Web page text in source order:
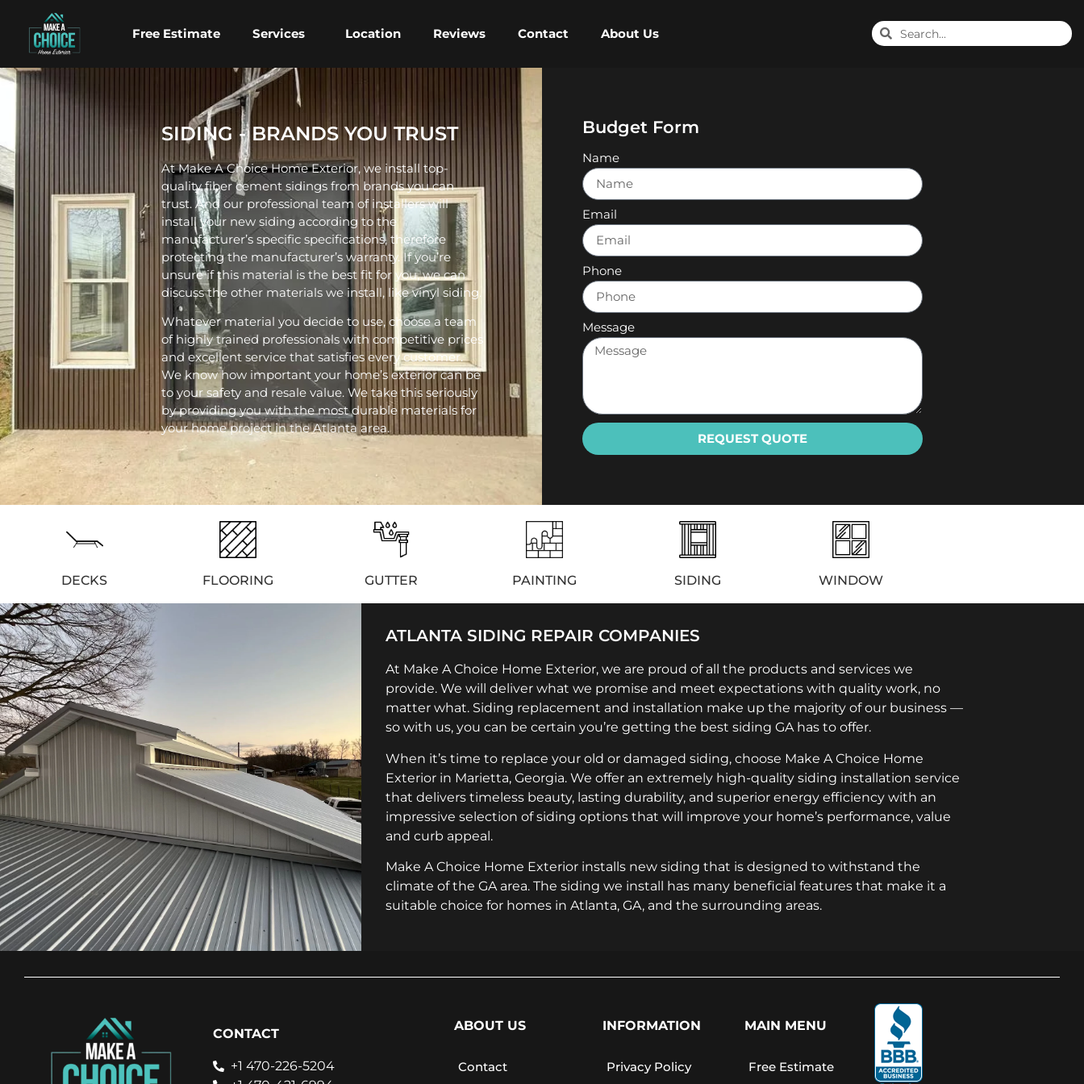
Free Estimate Services Location Reviews Contact About Us
SIDING - BRANDS YOU TRUST
At Make A Choice Home Exterior, we install top-
quality fiber cement sidings from brands you can
trust. And our professional team of installers will
install your new siding according to the
manufacturer’s specific specifications, therefore
protecting the manufacturer’s warranty. If you’re
unsure if this material is the best fit for you, we can
discuss the other materials we install, like vinyl siding.
Whatever material you decide to use, choose a team
of highly trained professionals with competitive prices
and excellent service that satisfies every customer.
We know how important your home’s exterior can be
to your safety and resale value. We take this seriously
by providing you with the most durable materials for
your home project in the Atlanta area.
Budget Form
Name
Email
Phone
Message
REQUEST QUOTE
DECKS FLOORING GUTTER PAINTING SIDING WINDOW
ATLANTA SIDING REPAIR COMPANIES
At Make A Choice Home Exterior, we are proud of all the products and services we
provide. We will deliver what we promise and meet expectations with quality work, no
matter what. Siding replacement and installation make up the majority of our business —
so with us, you can be certain you’re getting the best siding GA has to offer.
When it’s time to replace your old or damaged siding, choose Make A Choice Home
Exterior in Marietta, Georgia. We offer an extremely high-quality siding installation service
that delivers timeless beauty, lasting durability, and superior energy efficiency with an
impressive selection of siding options that will improve your home’s performance, value
and curb appeal.
Make A Choice Home Exterior installs new siding that is designed to withstand the
climate of the GA area. The siding we install has many beneficial features that make it a
suitable choice for homes in Atlanta, GA, and the surrounding areas.
CONTACT
+1 470-226-5204
ABOUT US
Contact
INFORMATION
Privacy Policy
MAIN MENU
Free Estimate